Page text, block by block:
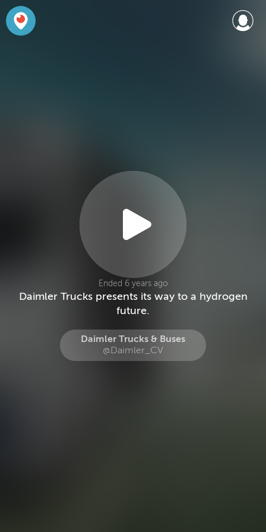
Ended 6 years ago
Daimler Trucks presents its way to a hydrogen
future.
Daimler Trucks & Buses
@Daimler_CV